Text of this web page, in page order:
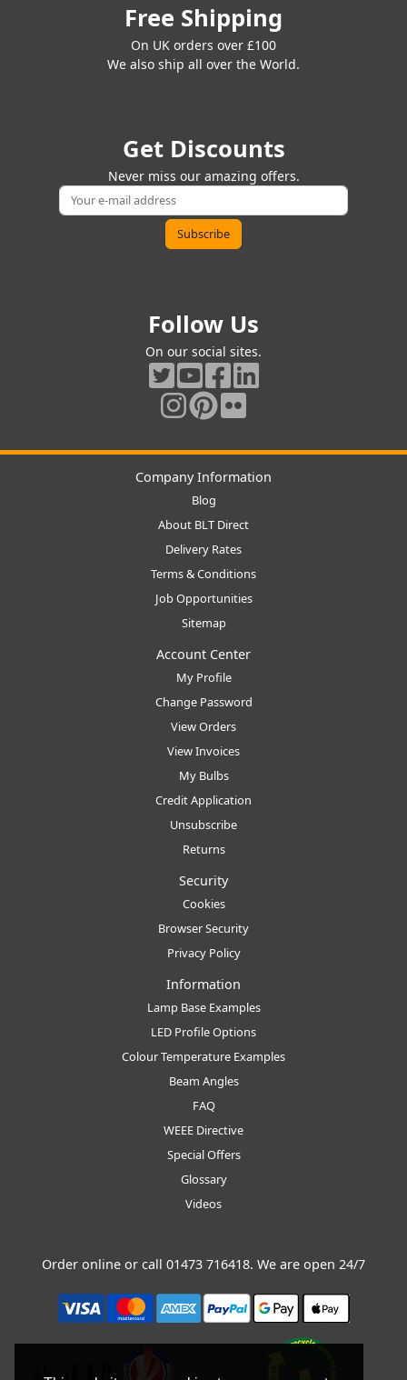
Free Shipping
On UK orders over £100
We also ship all over the World.
Get Discounts
Never miss our amazing offers.
Follow Us
On our social sites.
Company Information
Blog
About BLT Direct
Delivery Rates
Terms & Conditions
Job Opportunities
Sitemap
Account Center
My Profile
Change Password
View Orders
View Invoices
My Bulbs
Credit Application
Unsubscribe
Returns
Security
Cookies
Browser Security
Privacy Policy
Information
Lamp Base Examples
LED Profile Options
Colour Temperature Examples
Beam Angles
FAQ
WEEE Directive
Special Offers
Glossary
Videos
Order online or call 01473 716418. We are open 24/7